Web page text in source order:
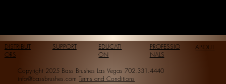
DISTRIBUT
ORS
SUPPORT
EDUCATI
ON
PROFESSIO
NALS
ABOUT
Copyright 2025 Bass Brushes Las Vegas 702.331.4440
info@bassbrushes.com Terms and Conditions